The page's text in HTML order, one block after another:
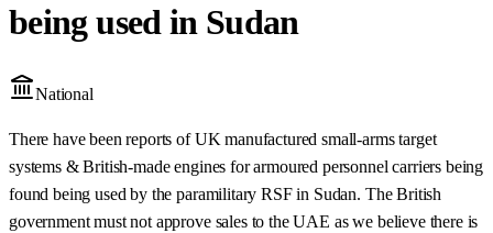
being used in Sudan
National
There have been reports of UK manufactured small-arms target
systems & British-made engines for armoured personnel carriers being
found being used by the paramilitary RSF in Sudan. The British
government must not approve sales to the UAE as we believe there is